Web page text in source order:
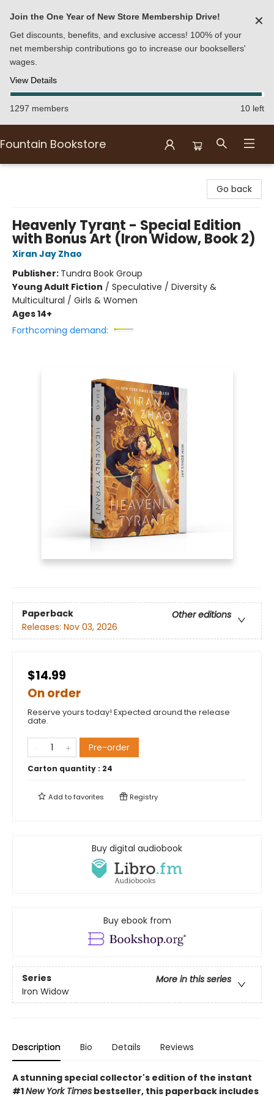
Join the One Year of New Store Membership Drive!
Get discounts, benefits, and exclusive access! 100% of your
net membership contributions go to increase our booksellers'
wages.
View Details
✕
1297 members 10 left
Fountain Bookstore
Go back
Heavenly Tyrant - Special Edition
with Bonus Art (Iron Widow, Book 2)
Xiran Jay Zhao
Publisher: Tundra Book Group
Young Adult Fiction / Speculative / Diversity &
Multicultural / Girls & Women
Ages 14+
Forthcoming demand:
Paperback
Other editions
Releases: Nov 03, 2026
$14.99
On order
Reserve yours today! Expected around the release
date.
Pre-order
Carton quantity : 24
Add tofavorites Registry
Buy digital audiobook
Buy ebook from
Series
More in this series
Iron Widow
Description Bio Details Reviews
A stunning special collector's edition of the instant
#1New York Times bestseller, this paperback includes